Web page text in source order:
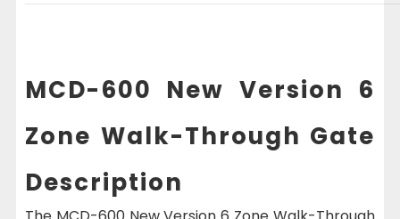
MCD-600 New Version 6
Zone Walk-Through Gate
Description